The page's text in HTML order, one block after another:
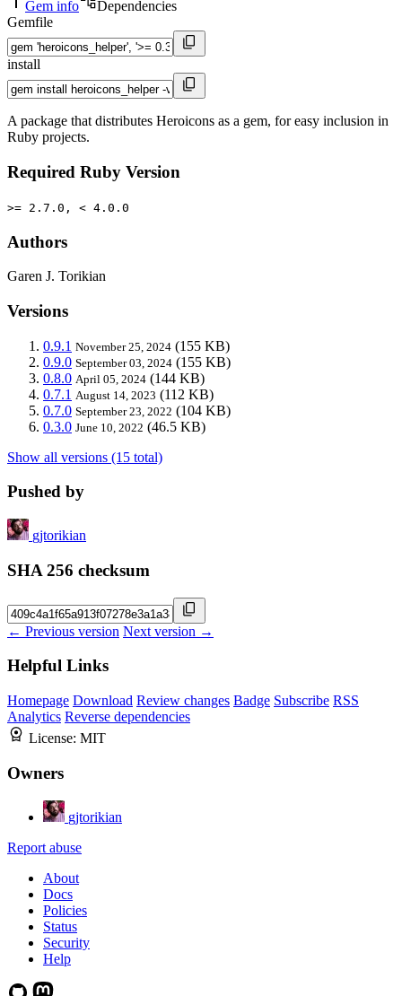
Gem info
Dependencies
Gemfile
install
A package that distributes Heroicons as a gem, for easy inclusion in
Ruby projects.
Required Ruby Version
>= 2.7.0, < 4.0.0
Authors
Garen J. Torikian
Versions
0.9.1 November 25, 2024 (155 KB)
0.9.0 September 03, 2024 (155 KB)
0.8.0 April 05, 2024 (144 KB)
0.7.1 August 14, 2023 (112 KB)
0.7.0 September 23, 2022 (104 KB)
0.3.0 June 10, 2022 (46.5 KB)
Show all versions (15 total)
Pushed by
gjtorikian
SHA 256 checksum
← Previous version Next version →
Helpful Links
Homepage Download Review changes Badge Subscribe RSS
Analytics Reverse dependencies
License: MIT
Owners
gjtorikian
Report abuse
About
Docs
Policies
Status
Security
Help